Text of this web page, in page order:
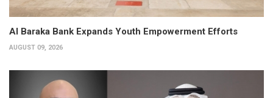
Al Baraka Bank Expands Youth Empowerment Efforts
AUGUST 09, 2026